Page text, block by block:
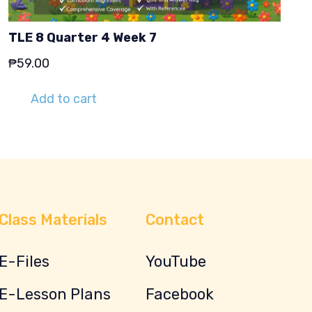
TLE 8 Quarter 4 Week 7
₱59.00
Add to cart
Materials
Files
Lesson Plans
Contact
YouTube
Facebook